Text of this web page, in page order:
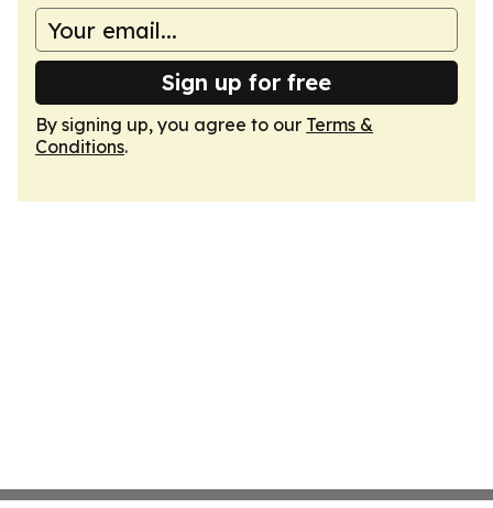
Sign up for free
By signing up, you agree to our Terms &
Conditions.